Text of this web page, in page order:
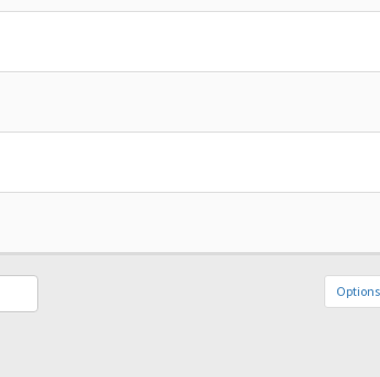
Options